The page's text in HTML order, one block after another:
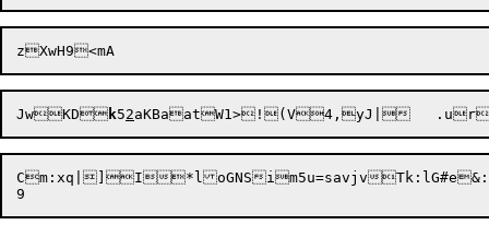
JwKD k52aKBaatW1>! 
Cm:xq|]I*loGNSim5u=savjv